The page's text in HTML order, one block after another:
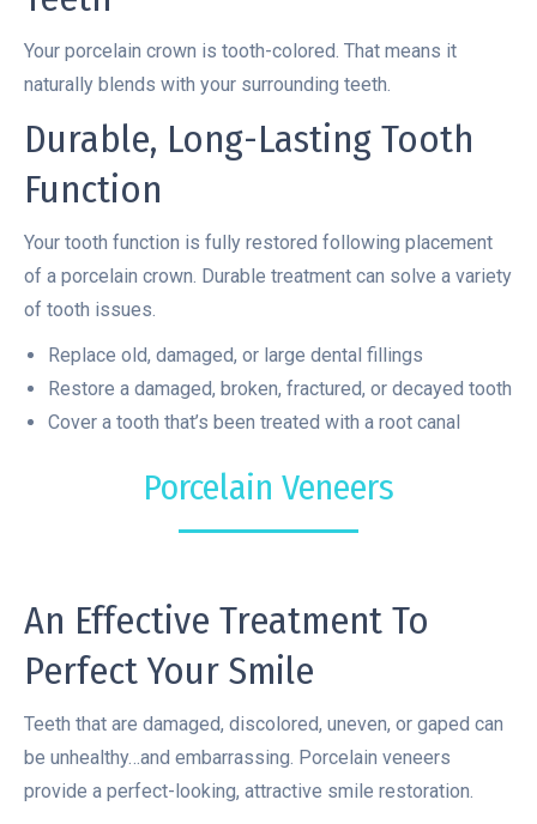
Your porcelain crown is tooth-colored. That means it
naturally blends with your surrounding teeth.
Durable, Long-Lasting Tooth
Function
Your tooth function is fully restored following placement
of a porcelain crown. Durable treatment can solve a variety
of tooth issues.
Replace old, damaged, or large dental fillings
Restore a damaged, broken, fractured, or decayed tooth
Cover a tooth that’s been treated with a root canal
Porcelain Veneers
An Effective Treatment To
Perfect Your Smile
Teeth that are damaged, discolored, uneven, or gaped can
be unhealthy…and embarrassing. Porcelain veneers
provide a perfect-looking, attractive smile restoration.